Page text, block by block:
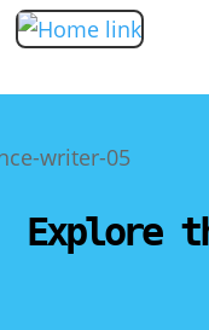
Explore